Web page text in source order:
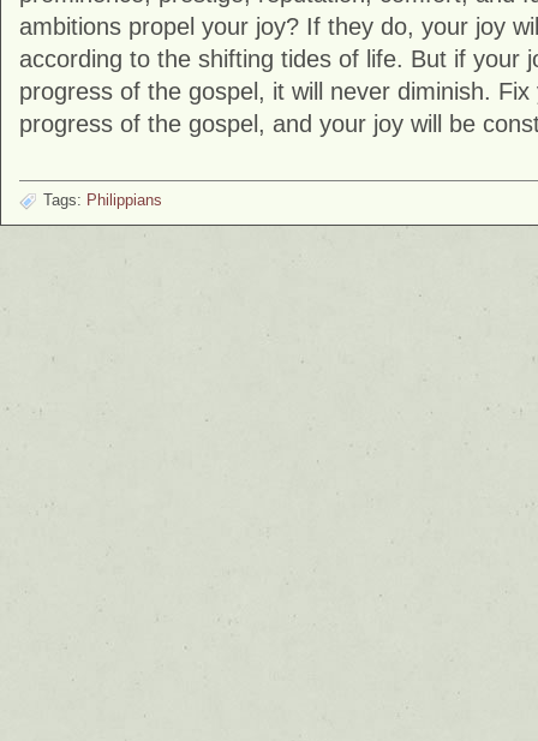
ambitions propel your joy? If they do, your joy
according to the shifting tides of life. But if your
progress of the gospel, it will never diminish.
progress of the gospel, and your joy will be
Tags: Philippians